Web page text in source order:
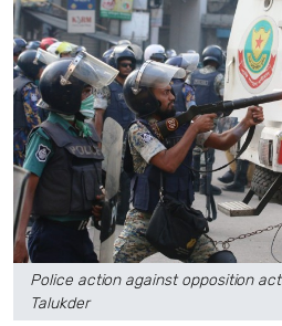
Police action against opposition
Talukder